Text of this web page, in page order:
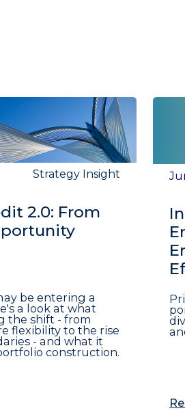
Strategy Insight
2.0: From
be entering a
a look at what
the shift - from
flexibility to the rise
- and what it
construction.